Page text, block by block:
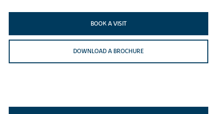
BOOK A VISIT
DOWNLOAD A BROCHURE